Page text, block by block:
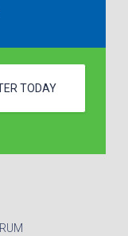
TODAY